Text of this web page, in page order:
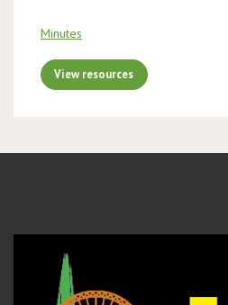
Minutes
View resources